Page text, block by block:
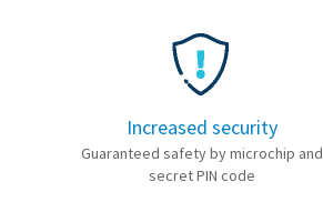
Increased security
Guaranteed safety by microchip and
secret PIN code